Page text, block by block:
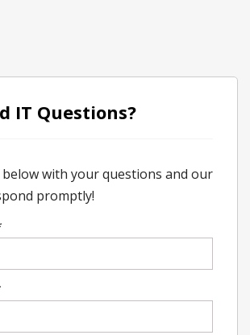
IT Questions?
with your questions and our
promptly!